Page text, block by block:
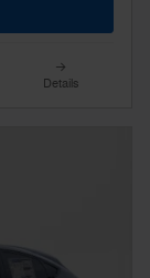
Details